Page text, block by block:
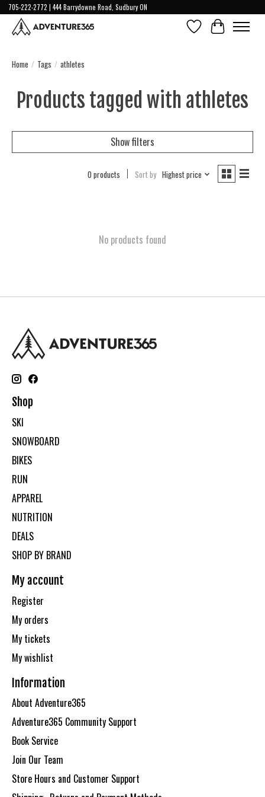
705-222-2772 | 444 Barrydowne Road, Sudbury ON
Wish ListCart
Home / Tags / athletes
Products tagged with athletes
Show filters
0 products Sort by Highest price
No products found
Shop
SKI
SNOWBOARD
BIKES
RUN
APPAREL
NUTRITION
DEALS
SHOP BY BRAND
My account
Register
My orders
My tickets
My wishlist
Information
About Adventure365
Adventure365 Community Support
Book Service
Join Our Team
Store Hours and Customer Support